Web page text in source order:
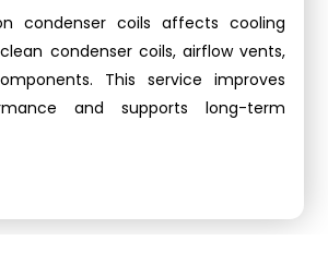
condenser coils affects cooling
condenser coils, airflow vents,
This service improves
and supports long-term